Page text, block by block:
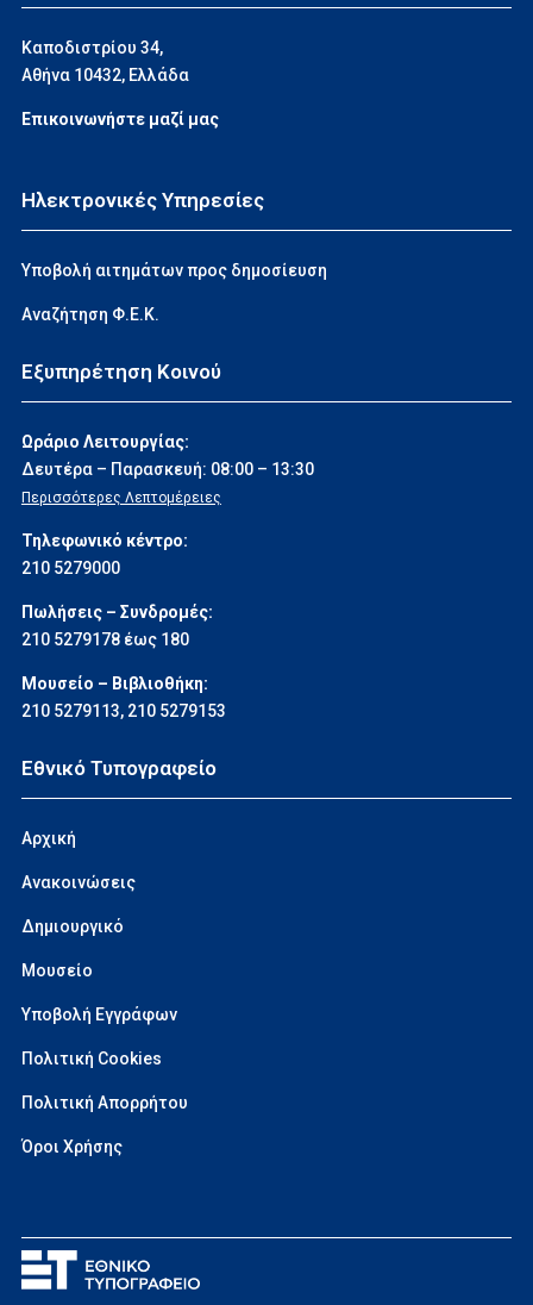
Καποδιστρίου 34,
Αθήνα 10432, Ελλάδα
Επικοινωνήστε μαζί μας
Ηλεκτρονικές Υπηρεσίες
Υποβολή αιτημάτων προς δημοσίευση
Αναζήτηση Φ.Ε.Κ.
Εξυπηρέτηση Κοινού
Ωράριο Λειτουργίας:
Δευτέρα – Παρασκευή: 08:00 – 13:30
Περισσότερες Λεπτομέρειες
Τηλεφωνικό κέντρο:
210 5279000
Πωλήσεις – Συνδρομές:
210 5279178 έως 180
Μουσείο – Βιβλιοθήκη:
210 5279113, 210 5279153
Εθνικό Τυπογραφείο
Αρχική
Ανακοινώσεις
Δημιουργικό
Μουσείο
Υποβολή Εγγράφων
Πολιτική Cookies
Πολιτική Απορρήτου
Όροι Χρήσης